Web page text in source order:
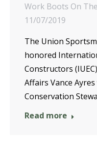
Work Boots On
11/07/2019
The Union
honored
Constructors
Affairs Vance
Conservation
Read more